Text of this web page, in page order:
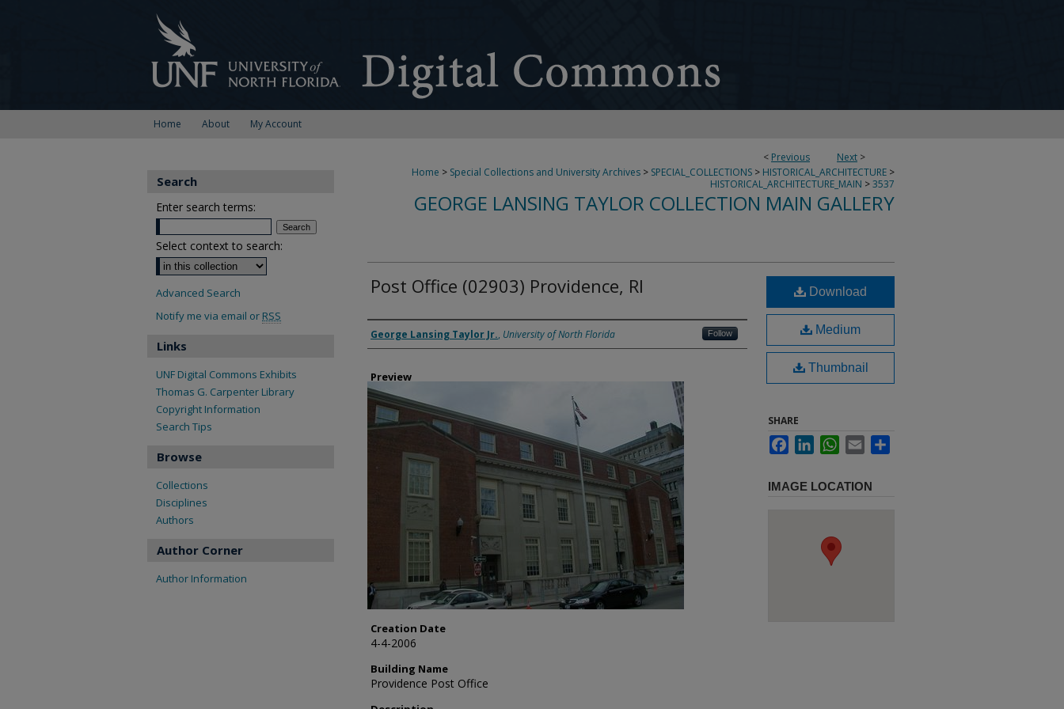
Home About My Account
< Previous Next >
Home > Special Collections and University Archives > SPECIAL_COLLECTIONS > HISTORICAL_ARCHITECTURE >
HISTORICAL_ARCHITECTURE_MAIN >3537
GEORGE LANSING TAYLOR COLLECTION MAIN GALLERY
Post Office (02903) Providence, RI
Creator
George Lansing Taylor Jr., University of North Florida Follow
Preview
Creation Date
4-4-2006
Building Name
Providence Post Office
Download
Medium
Thumbnail
SHARE
FacebookLinkedInWhatsApp
Email
IMAGE LOCATION
Search
Enter search terms:
Select context to search:
Advanced Search
Notify me via email or RSS
Links
UNF Digital Commons Exhibits
Thomas G. Carpenter Library
Copyright Information
Search Tips
Browse
Collections
Disciplines
Authors
Author Corner
Author Information